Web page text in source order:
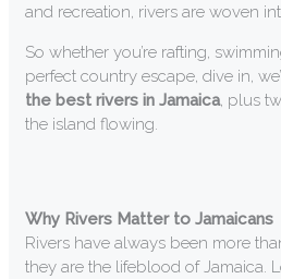
and recreation, rivers are woven
So whether you’re rafting,
perfect country escape, dive in,
the best rivers in Jamaica, plus
the island flowing.
Why Rivers Matter to Jamaicans
Rivers have always been more
they are the lifeblood of Jamaica.